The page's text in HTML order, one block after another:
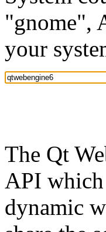
"gnome",
your
The Qt
API
dynamic